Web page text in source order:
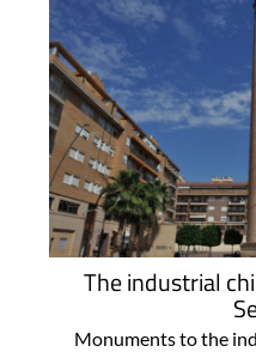
The industrial
Monuments to the